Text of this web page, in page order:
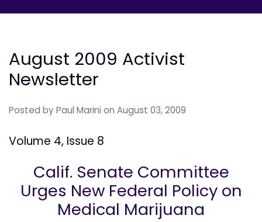
August 2009 Activist
Newsletter
Posted by Paul Marini on August 03, 2009
Volume 4, Issue 8
Calif. Senate Committee
Urges New Federal Policy on
Medical Marijuana